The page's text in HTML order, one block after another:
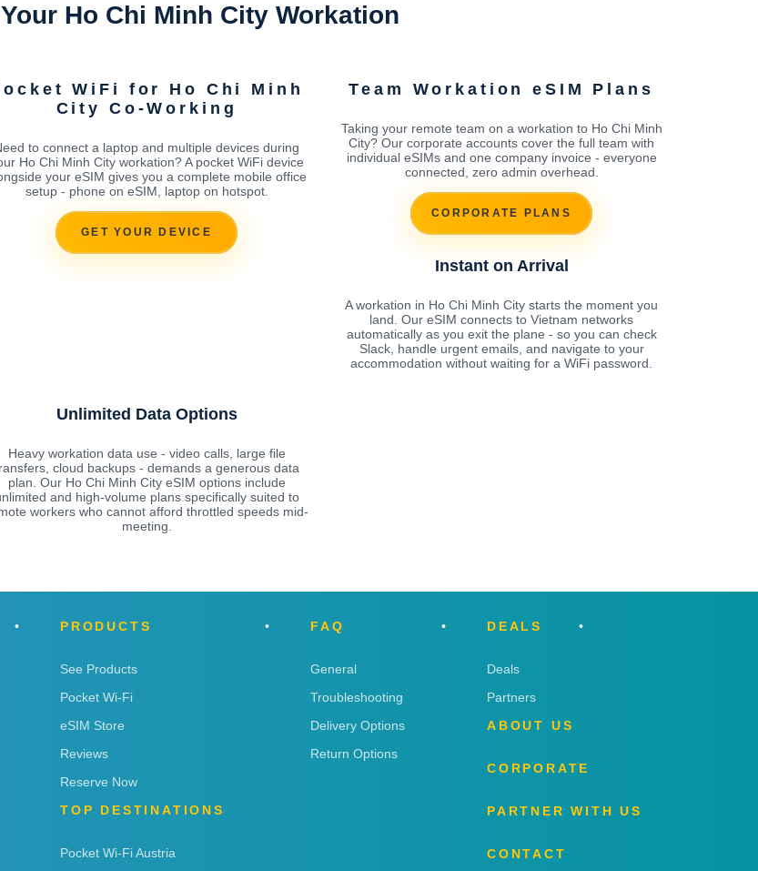
Ho Chi Minh City Workation
WiFi for Ho Chi Minh
City Co-Working
to connect a laptop and multiple devices during
Ho Chi Minh City workation? A pocket WiFi device
your eSIM gives you a complete mobile office
setup - phone on eSIM, laptop on hotspot.
GET YOUR DEVICE
Team Workation eSIM Plans
Taking your remote team on a workation to Ho Chi Minh
City? Our corporate accounts cover the full team with
individual eSIMs and one company invoice - everyone
connected, zero admin overhead.
CORPORATE PLANS
Instant on Arrival
A workation in Ho Chi Minh City starts the moment you
land. Our eSIM connects to Vietnam networks
automatically as you exit the plane - so you can check
Slack, handle urgent emails, and navigate to your
accommodation without waiting for a WiFi password.
Unlimited Data Options
Heavy workation data use - video calls, large file
cloud backups - demands a generous data
plan. Our Ho Chi Minh City eSIM options include
and high-volume plans specifically suited to
workers who cannot afford throttled speeds mid-
meeting.
PRODUCTS
See Products
Pocket Wi-Fi
eSIM Store
Reviews
Reserve Now
TOP DESTINATIONS
Pocket Wi-Fi Austria
FAQ
General
Troubleshooting
Delivery Options
Return Options
DEALS
Deals
Partners
ABOUT US
CORPORATE
PARTNER WITH US
CONTACT